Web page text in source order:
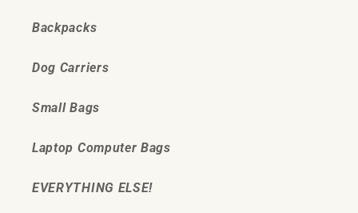
Backpacks
Dog Carriers
Small Bags
Laptop Computer Bags
EVERYTHING ELSE!